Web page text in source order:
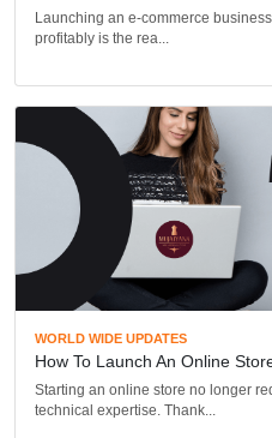
Launching an e-commerce
profitably is the rea...
WORLD WIDE UPDATES
How To Launch An Online
Starting an online store no longer
technical expertise. Thank...